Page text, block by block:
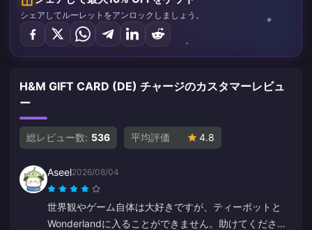
シェアしてルーレットをアンロックしましょう。
H&M GIFT CARD (DE) チャージのカスタマーレビュ
ー
総レビュー数: 536 平均評価 4.8
Aseel2026/08/04
世界観やゲーム自体は大好きですが、ティーポットと
Wonderlandに入ることができません。助けてくださ